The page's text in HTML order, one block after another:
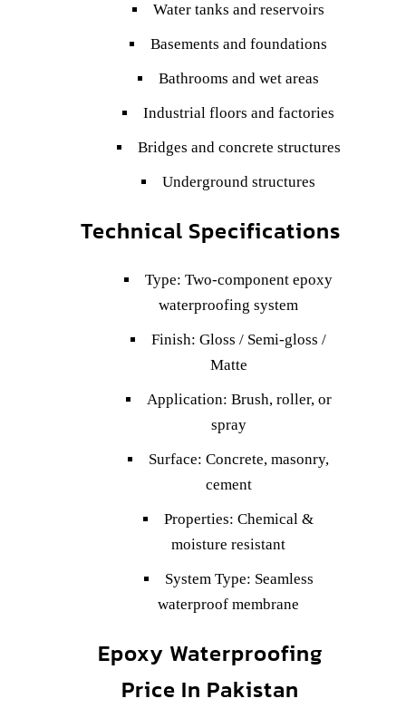
Water tanks and reservoirs
Basements and foundations
Bathrooms and wet areas
Industrial floors and factories
Bridges and concrete structures
Underground structures
Technical Specifications
Type: Two-component epoxy
waterproofing system
Finish: Gloss / Semi-gloss /
Matte
Application: Brush, roller, or
spray
Surface: Concrete, masonry,
cement
Properties: Chemical &
moisture resistant
System Type: Seamless
waterproof membrane
Epoxy Waterproofing
Price In Pakistan